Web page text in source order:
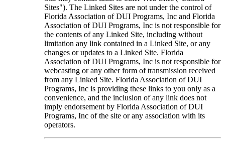
Sites"). The Linked Sites are not under the control of
Florida Association of DUI Programs, Inc and Florida
Association of DUI Programs, Inc is not responsible for
the contents of any Linked Site, including without
limitation any link contained in a Linked Site, or any
changes or updates to a Linked Site. Florida
Association of DUI Programs, Inc is not responsible for
webcasting or any other form of transmission received
from any Linked Site. Florida Association of DUI
Programs, Inc is providing these links to you only as a
convenience, and the inclusion of any link does not
imply endorsement by Florida Association of DUI
Programs, Inc of the site or any association with its
operators.